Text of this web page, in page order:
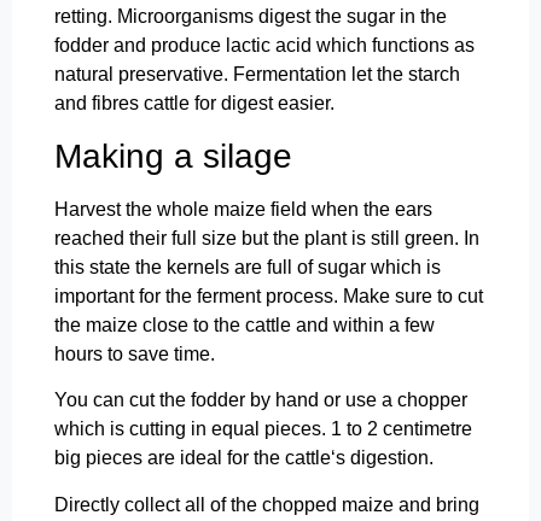
retting. Microorganisms digest the sugar in the
fodder and produce lactic acid which functions as
natural preservative. Fermentation let the starch
and fibres cattle for digest easier.
Making a silage
Harvest the whole maize field when the ears
reached their full size but the plant is still green. In
this state the kernels are full of sugar which is
important for the ferment process. Make sure to cut
the maize close to the cattle and within a few
hours to save time.
You can cut the fodder by hand or use a chopper
which is cutting in equal pieces. 1 to 2 centimetre
big pieces are ideal for the cattle‘s digestion.
Directly collect all of the chopped maize and bring